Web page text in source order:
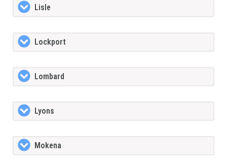
Lisle
Lockport
Lombard
Lyons
Mokena